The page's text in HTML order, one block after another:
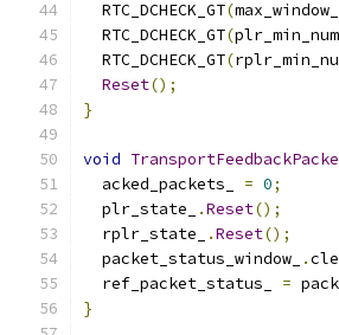
  RTC_DCHECK_GT
(
  RTC_DCHECK_GT
(
  RTC_DCHECK_GT
(
Reset();
}
void
  acked_packets_
= 0;
  plr_state_
.Reset();
  rplr_state_
.Reset();
  packet_status_window_
.
  ref_packet_status_
=
}